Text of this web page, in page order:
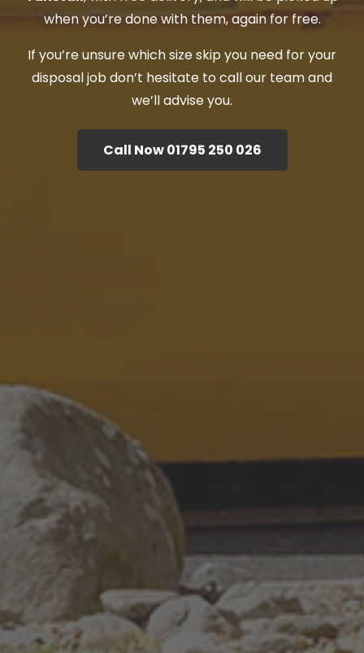
when you’re done with them, again for free.
If you’re unsure which size skip you need for your
disposal job don’t hesitate to call our team and
we’ll advise you.
Call Now 01795 250 026